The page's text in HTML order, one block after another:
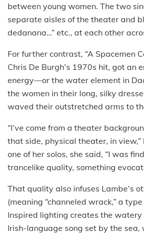
between young women. The two
separate aisles of the theater and
dedanana…” etc., at each other
For further contrast, “A Spacemen
Chris De Burgh’s 1970s hit, got an
energy—or the water element in
the women in their long, silky
waved their outstretched arms to
“I’ve come from a theater
that side, physical theater, in view,”
one of her solos, she said, “I was
trancelike quality, something
That quality also infuses Lambe’s
(meaning “channeled wrack,” a
Inspired lighting creates the
Irish-language song set by the